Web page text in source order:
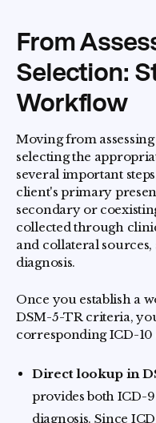
From
Selection:
Workflow
Moving from
selecting the
several important
client's primary
secondary or
collected through
and collateral
diagnosis.
Once you establish a
DSM-5-TR criteria,
corresponding ICD-10
Direct lookup in
provides both ICD-
diagnosis. Since